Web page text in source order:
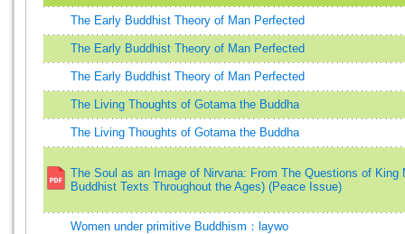
The Early Buddhist Theory of Man Perfected
The Early Buddhist Theory of Man Perfected
The Early Buddhist Theory of Man Perfected
The Living Thoughts of Gotama the Buddha
The Living Thoughts of Gotama the Buddha
The Soul as an Image of Nirvana: From The Questions of King
Buddhist Texts Throughout the Ages) (Peace Issue)
Women under primitive Buddhism：laywo